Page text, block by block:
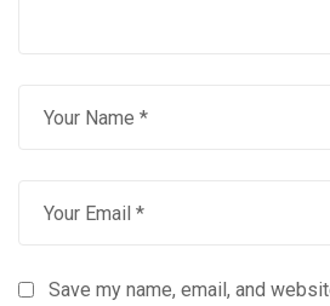
Save my name, email, and